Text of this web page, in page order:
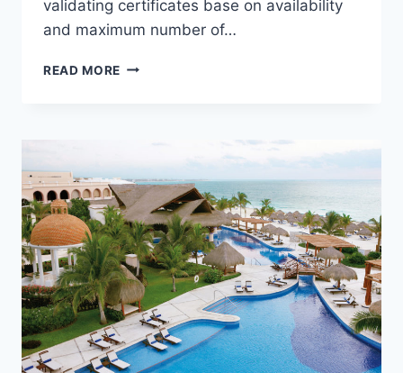
validating certificates base on availability
and maximum number of…
READ MORE THANKSGIVING